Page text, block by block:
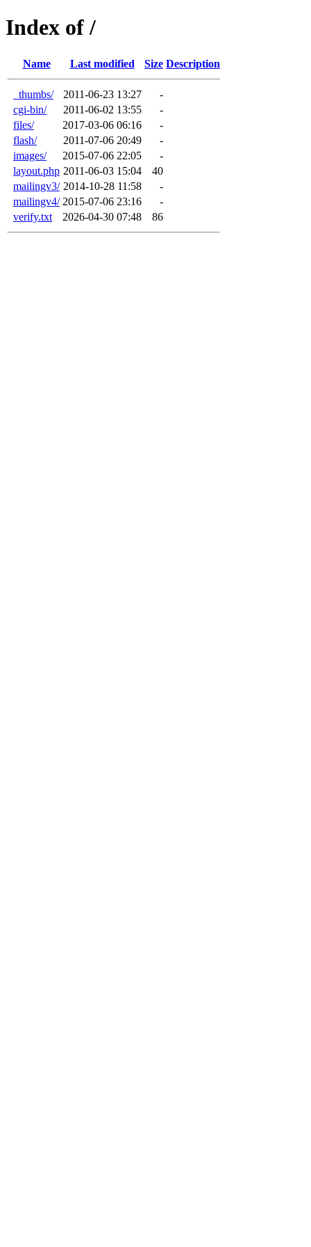
Index of /
Name Last modified Size Description
_thumbs/ 2011-06-23 13:27
-
cgi-bin/
2011-06-02 13:55
-
files/
2017-03-06 06:16
-
flash/
2011-07-06 20:49
-
images/
2015-07-06 22:05
-
layout.php 2011-06-03 15:04
40
mailingv3/ 2014-10-28 11:58
-
mailingv4/ 2015-07-06 23:16
-
verify.txt
2026-04-30 07:48 86